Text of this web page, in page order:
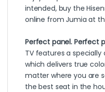
intended, buy the
online from Jumia at
Perfect panel. Perfect
TV features a specially
which delivers true
matter where you are
the best seat in the